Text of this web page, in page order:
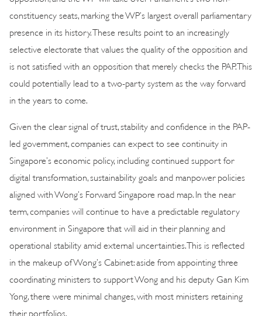
constituency seats, marking the WP’s largest overall parliamentary
presence in its history. These results point to an increasingly
selective electorate that values the quality of the opposition and
is not satisfied with an opposition that merely checks the PAP. This
could potentially lead to a two-party system as the way forward
in the years to come.
Given the clear signal of trust, stability and confidence in the PAP-
led government, companies can expect to see continuity in
Singapore’s economic policy, including continued support for
digital transformation, sustainability goals and manpower policies
aligned with Wong’s Forward Singapore road map. In the near
term, companies will continue to have a predictable regulatory
environment in Singapore that will aid in their planning and
operational stability amid external uncertainties. This is reflected
in the makeup of Wong’s Cabinet: aside from appointing three
coordinating ministers to support Wong and his deputy Gan Kim
Yong, there were minimal changes, with most ministers retaining
their portfolios.